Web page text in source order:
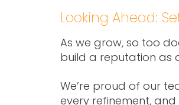
Looking Ahead:
As we grow, so too
build a reputation as
We’re proud of our
every refinement,